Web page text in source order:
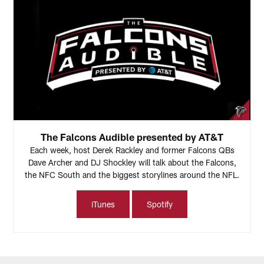
The Falcons Audible presented by AT&T
Each week, host Derek Rackley and former Falcons QBs
Dave Archer and DJ Shockley will talk about the Falcons,
the NFC South and the biggest storylines around the NFL.
iTunes Spotify